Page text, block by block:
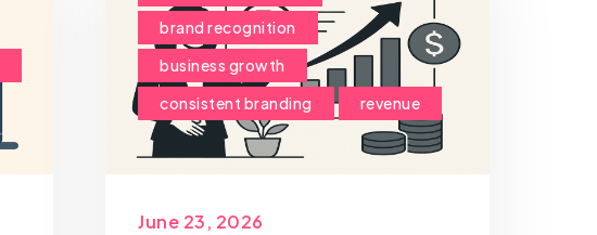
brand recognition
business growth
consistent branding
revenue
June 23, 2026